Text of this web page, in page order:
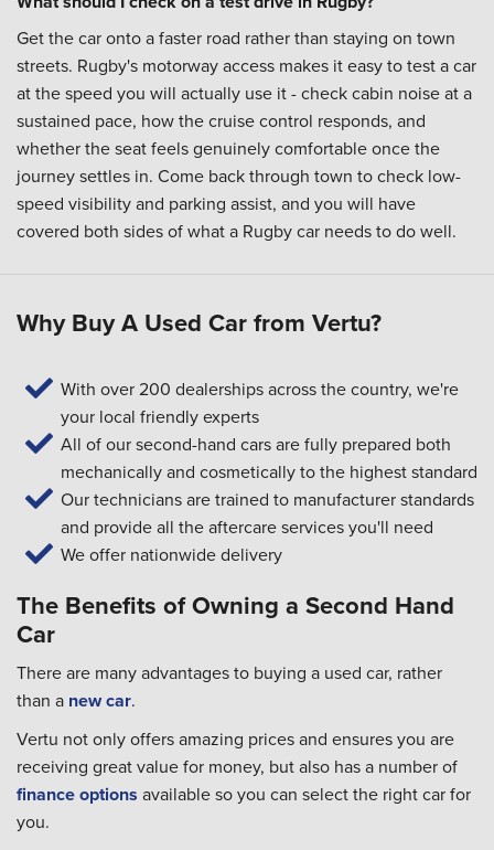
Get the car onto a faster road rather than staying on town
streets. Rugby's motorway access makes it easy to test a car
at the speed you will actually use it - check cabin noise at a
sustained pace, how the cruise control responds, and
whether the seat feels genuinely comfortable once the
journey settles in. Come back through town to check low-
speed visibility and parking assist, and you will have
covered both sides of what a Rugby car needs to do well.
Why Buy A Used Car from Vertu?
With over 200 dealerships across the country, we're
your local friendly experts
All of our second-hand cars are fully prepared both
mechanically and cosmetically to the highest standard
Our technicians are trained to manufacturer standards
and provide all the aftercare services you'll need
We offer nationwide delivery
The Benefits of Owning a Second Hand
Car
There are many advantages to buying a used car, rather
than a new car.
Vertu not only offers amazing prices and ensures you are
receiving great value for money, but also has a number of
finance options available so you can select the right car for
you.